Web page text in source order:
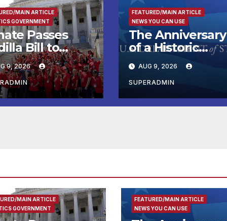
MAIN ARTICLE
GOVERNMENT
Passes
Bill to
Tax Relief
9, 2026
FEATURED/MAIN ARTICLE
NEWS YOU CAN USE
The Anniversary
of a Historic
Breakthrough
the Trump
for International
Peace and
Prosperity
AUG 9, 2026
SUPERADMIN
MAIN ARTICLE
GOVERNMENT
FEATURED/MAIN ARTICLE
NEWS YOU CAN USE